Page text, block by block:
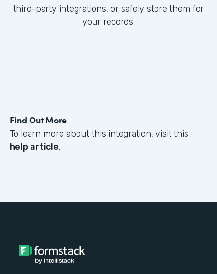
third-party integrations, or safely store them for
your records.
Find Out More
To learn more about this integration, visit this
help article.